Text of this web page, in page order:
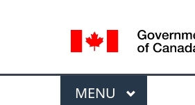
selection
Menu
MAIN
MENU